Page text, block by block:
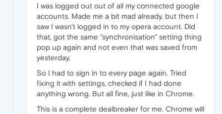
I was logged out out of all my connected google
accounts. Made me a bit mad already, but then I
saw I wasn't logged in to my opera account. Did
that, got the same "synchronisation" setting thing
pop up again and not even that was saved from
yesterday.
So I had to sign in to every page again. Tried
fixing it with settings, checked if I had done
anything wrong. But all fine, just like in Chrome.
This is a complete dealbreaker for me. Chrome will